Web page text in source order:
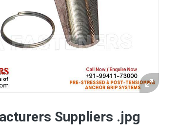
Suppliers .jpg